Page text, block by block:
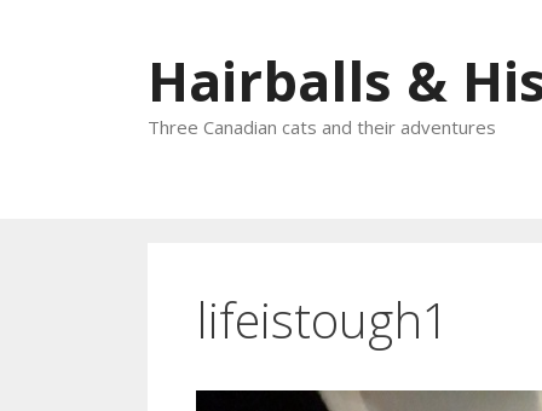
Hairballs &
Three Canadian cats and their adventures
lifeistough1